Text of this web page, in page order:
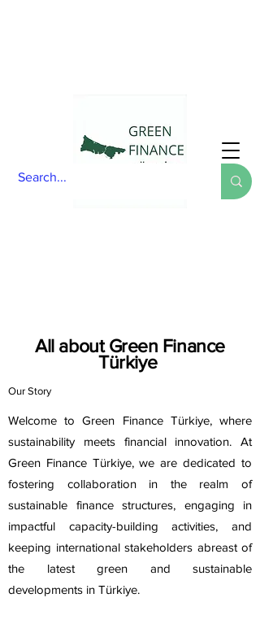
All about Green Finance
Türkiye
Our Story
Welcome to Green Finance Türkiye, where
sustainability meets financial innovation. At
Green Finance Türkiye, we are dedicated to
fostering collaboration in the realm of
sustainable finance structures, engaging in
impactful capacity-building activities, and
keeping international stakeholders abreast of
the latest green and sustainable
developments in Türkiye.